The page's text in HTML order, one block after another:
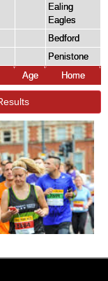
Ealing
Eagles
Bedford
Penistone
Age Home